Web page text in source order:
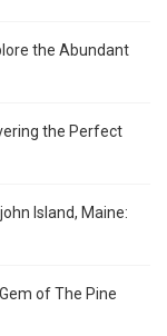
the Abundant
the Perfect
Island, Maine:
of The Pine